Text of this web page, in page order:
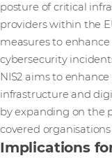
posture of critical
providers within the
measures to
cybersecurity
NIS2 aims to
infrastructure and
by expanding on the
covered
Implications